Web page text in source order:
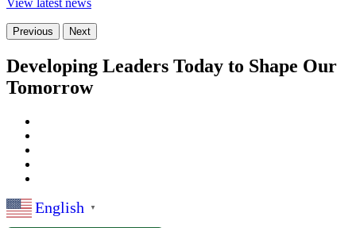
View latest news
Previous Next
Developing Leaders Today to Shape Our
Tomorrow
English ▼